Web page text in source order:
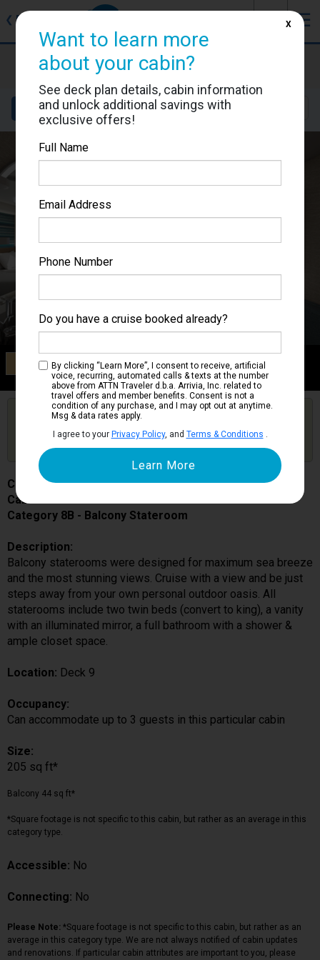
❮ Back ☰
Carnival Celebration
Cabin #9399
Details Layout Location
Category 8B
Balcony Stateroom
Get Price Alerts
Are you booked on this Ship?
Click Here to Get Free Price Alerts &
Updates
Carnival Celebration
Cabin # 9399
Category 8B - Balcony Stateroom
Description:
Balcony staterooms were designed for maximum sea breeze
and the most stunning views. Cruise with a view and be just
steps away from your own personal outdoor oasis. All
staterooms include two twin beds (convert to king), a vanity
with an illuminated mirror, a full bathroom with a shower &
ample closet space.
Location: Deck 9
Occupancy:
Can accommodate up to 3 guests in this particular cabin
Size:
205 sq ft*
Balcony 44 sq ft*
*Square footage is not specific to this cabin, but rather as an average in this
category type.
Accessible: No
Connecting: No
Please Note: *Square footage is not specific to this cabin, but rather as an
average in this category type. We are not always notified of cabin updates
and renovations. If particular cabin attributes are important to you, please
Want to learn more
about your cabin?
See deck plan details, cabin information
and unlock additional savings with
exclusive offers!
Full Name
Email Address
Phone Number
Do you have a cruise booked already?
By clicking “Learn More”, I consent to receive, artificial
voice, recurring, automated calls & texts at the number
above from ATTN Traveler d.b.a. Arrivia, Inc. related to
travel offers and member benefits. Consent is not a
condition of any purchase, and I may opt out at anytime.
Msg & data rates apply.
I agree to your Privacy Policy, and Terms & Conditions
X